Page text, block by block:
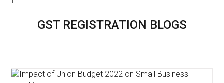
GST REGISTRATION BLOGS